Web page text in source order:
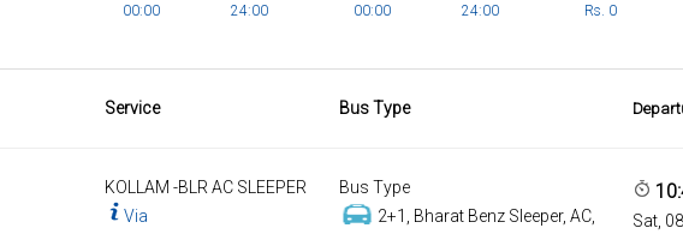
00:00 24:00 00:00 24:00 Rs. 0
Service Bus Type
KOLLAM -BLR AC SLEEPER
Via
Bus Type
2+1, Bharat Benz Sleeper, AC,
Sat,